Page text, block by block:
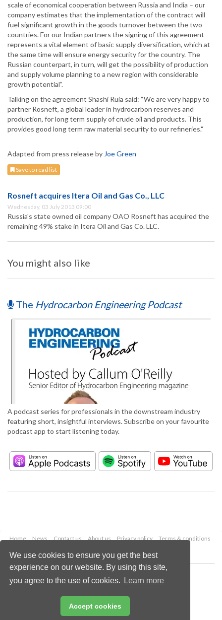
We use cookies to ensure you get the best
experience on our website. By using this site,
you agree to the use of cookies.
Learn more
Accept cookies
scale of economical cooperation between Russia and India – our
company estimates that the implementation of the contract will
fuel significant growth in the goods turnover between the two
countries. For our Indian partners the signing of this agreement
represents a vital element of basic supply diversification, which at
the same time will ensure energy security for the country. The
Russian counterpart, in turn, will get the possibility of production
and supply volume planning to a new region with considerable
growth potential”.
Talking on the agreement Shashi Ruia said: “We are very happy to
partner Rosneft, a global leader in hydrocarbon reserves and
production, for long term supply of crude oil and products. This
provides good long term raw material security to our refineries."
Adapted from press release by Joe Green
Save to read list
Rosneft acquires Itera Oil and Gas Co., LLC
Wednesday, 03 July 2013 09:00
Russia's state owned oil company OAO Rosneft has acquired the
remaining 49% stake in Itera Oil and Gas Co. LLC.
You might also like
The Hydrocarbon Engineering Podcast
A podcast series for professionals in the downstream industry
featuring short, insightful interviews. Subscribe on your favourite
podcast app to start listening today.
Home News Contact us About us Privacy policy
Terms & conditions
Copyright © 2026 Palladian Publications Ltd.
All rights reserved
Email:
enquiries@hydrocarbonengineering.com